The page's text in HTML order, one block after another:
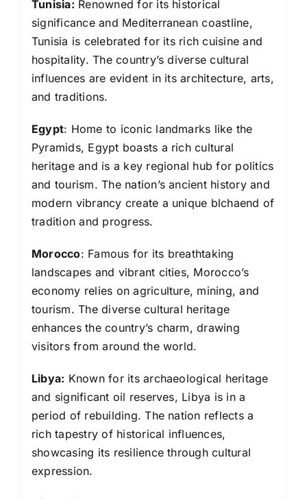
Tunisia: Renowned for its historical
significance and Mediterranean coastline,
Tunisia is celebrated for its rich cuisine and
hospitality. The country’s diverse cultural
influences are evident in its architecture, arts,
and traditions.
Egypt: Home to iconic landmarks like the
Pyramids, Egypt boasts a rich cultural
heritage and is a key regional hub for politics
and tourism. The nation’s ancient history and
modern vibrancy create a unique blchaend of
tradition and progress.
Morocco: Famous for its breathtaking
landscapes and vibrant cities, Morocco’s
economy relies on agriculture, mining, and
tourism. The diverse cultural heritage
enhances the country’s charm, drawing
visitors from around the world.
Libya: Known for its archaeological heritage
and significant oil reserves, Libya is in a
period of rebuilding. The nation reflects a
rich tapestry of historical influences,
showcasing its resilience through cultural
expression.